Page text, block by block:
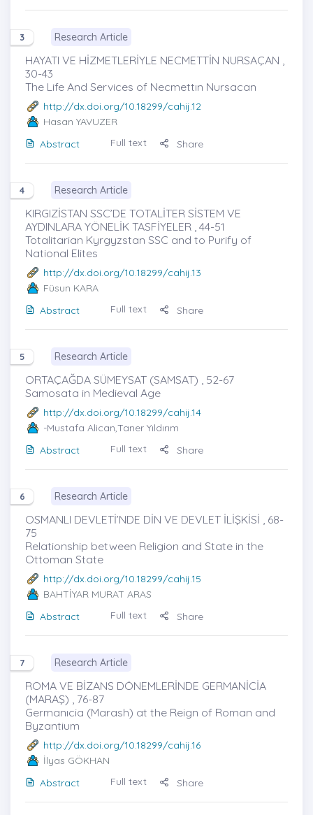
3 Research Article
HAYATI VE HİZMETLERİYLE NECMETTİN NURSAÇAN ,
30-43
The Life And Services of Necmettın Nursacan
http://dx.doi.org/10.18299/cahij.12
Hasan YAVUZER
Abstract
Full text Share
4 Research Article
KIRGIZİSTAN SSC’DE TOTALİTER SİSTEM VE
AYDINLARA YÖNELİK TASFİYELER , 44-51
Totalitarian Kyrgyzstan SSC and to Purify of
National Elites
http://dx.doi.org/10.18299/cahij.13
Füsun KARA
Abstract
Full text Share
5 Research Article
ORTAÇAĞDA SÜMEYSAT (SAMSAT) , 52-67
Samosata in Medieval Age
http://dx.doi.org/10.18299/cahij.14
-Mustafa Alican,Taner Yıldırım
Abstract
Full text Share
6 Research Article
OSMANLI DEVLETİ’NDE DİN VE DEVLET İLİŞKİSİ , 68-
75
Relationship between Religion and State in the
Ottoman State
http://dx.doi.org/10.18299/cahij.15
BAHTİYAR MURAT ARAS
Abstract
Full text Share
7 Research Article
ROMA VE BİZANS DÖNEMLERİNDE GERMANİCİA
(MARAŞ) , 76-87
Germanıcia (Marash) at the Reign of Roman and
Byzantium
http://dx.doi.org/10.18299/cahij.16
İlyas GÖKHAN
Abstract
Full text Share